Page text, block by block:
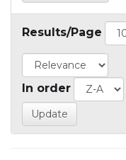
Results/Page
In order